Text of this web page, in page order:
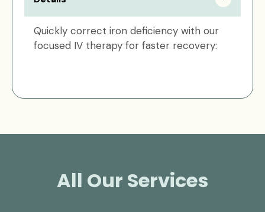
Quickly correct iron deficiency with our
focused IV therapy for faster recovery:
All Our Services